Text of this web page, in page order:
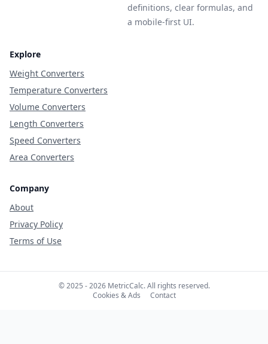
definitions, clear formulas, and
a mobile-first UI.
Explore
Weight Converters
Temperature Converters
Volume Converters
Length Converters
Speed Converters
Area Converters
Company
About
Privacy Policy
Terms of Use
© 2025 - 2026 MetricCalc. All rights reserved.
Cookies & Ads
Contact